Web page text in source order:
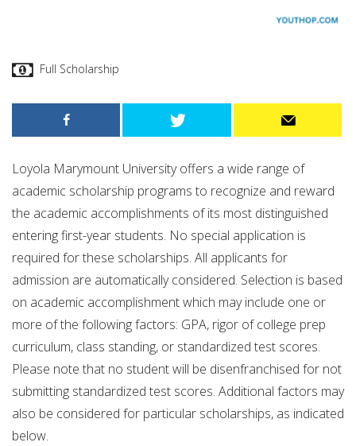
Full Scholarship
Loyola Marymount University offers a wide range of
academic scholarship programs to recognize and reward
the academic accomplishments of its most distinguished
entering first-year students. No special application is
required for these scholarships. All applicants for
admission are automatically considered. Selection is based
on academic accomplishment which may include one or
more of the following factors: GPA, rigor of college prep
curriculum, class standing, or standardized test scores.
Please note that no student will be disenfranchised for not
submitting standardized test scores. Additional factors may
also be considered for particular scholarships, as indicated
below.